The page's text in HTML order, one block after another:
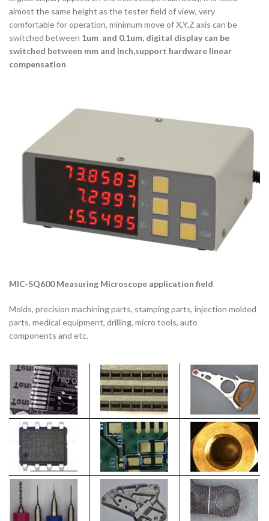
almost the same height as the tester field of view, very
comfortable for operation, minimum move of X,Y,Z axis can be
switched between 1um and 0.1um, digital display can be
switched between mm and inch,support hardware linear
compensation
MIC-SQ600Measuring Microscope application field
Molds, precision machining parts, stamping parts, injection molded
parts, medical equipment, drilling, micro tools, auto
components and etc.